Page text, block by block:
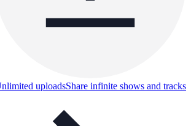
uploadsShare infinite shows and tracks